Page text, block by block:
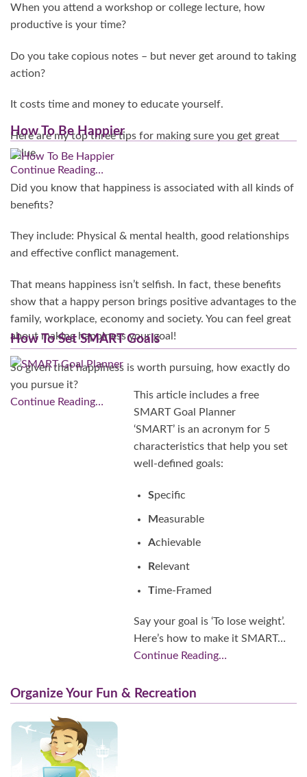
When you attend a workshop or college lecture, how
productive is your time?
Do you take copious notes – but never get around to taking
action?
It costs time and money to educate yourself.
Here are my top three tips for making sure you get great
value.
Continue Reading…
How To Be Happier
Did you know that happiness is associated with all kinds of
benefits?
They include: Physical & mental health, good relationships
and effective conflict management.
That means happiness isn’t selfish. In fact, these benefits
show that a happy person brings positive advantages to the
family, workplace, economy and society. You can feel great
about making happiness your goal!
So given that happiness is worth pursuing, how exactly do
you pursue it?
Continue Reading…
How To Set SMART Goals
This article includes a free
SMART Goal Planner
‘SMART’ is an acronym for 5
characteristics that help you set
well-defined goals:
Specific
Measurable
Achievable
Relevant
Time-Framed
Say your goal is ‘To lose weight’.
Here’s how to make it SMART…
Continue Reading…
Organize Your Fun & Recreation